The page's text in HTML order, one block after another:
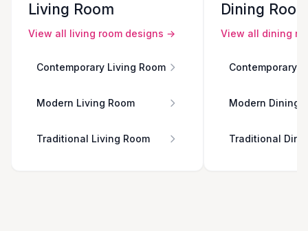
Living Room
View all living room designs →
Contemporary Living Room
Modern Living Room
Traditional Living Room
Dining
View all dining
Contemporary
Modern Dining
Traditional